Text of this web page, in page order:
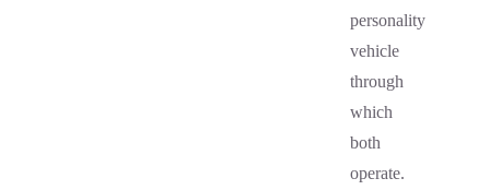
personality
vehicle
through
which
both
operate.